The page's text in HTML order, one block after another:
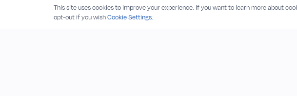
This site uses cookies to improve your experience. If you want to learn more about
opt-out if you wishCookie Settings.